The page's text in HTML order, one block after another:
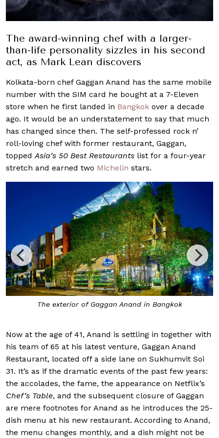
The award-winning chef with a larger-
than-life personality sizzles in his second
act, as Mark Lean discovers
Kolkata-born chef Gaggan Anand has the same mobile
number with the SIM card he bought at a 7-Eleven
store when he first landed in Bangkok over a decade
ago. It would be an understatement to say that much
has changed since then. The self-professed rock n’
roll-loving chef with former restaurant, Gaggan,
toppedAsia’s 50 Best Restaurants list for a four-year
stretch and earned two Michelin stars.
The exterior of Gaggan Anand in Bangkok
Now at the age of 41, Anand is settling in together with
his team of 65 at his latest venture, Gaggan Anand
Restaurant, located off a side lane on Sukhumvit Soi
31. It’s as if the dramatic events of the past few years:
the accolades, the fame, the appearance on Netflix’s
Chef’s Table, and the subsequent closure of Gaggan
are mere footnotes for Anand as he introduces the 25-
dish menu at his new restaurant. According to Anand,
the menu changes monthly, and a dish might not be